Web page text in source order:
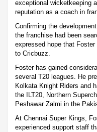
exceptional wicketkeeping
reputation as a coach in
Confirming the
the franchise had been
expressed hope that
to Cricbuzz.
Foster has gained
several T20 leagues. He
Kolkata Knight Riders and
the ILT20, Northern
Peshawar Zalmi in the
At Chennai Super Kings,
experienced support staff